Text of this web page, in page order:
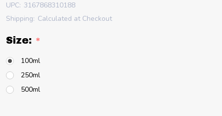
UPC: 3167868310188
Shipping: Calculated at Checkout
Size: *
100ml
250ml
500ml